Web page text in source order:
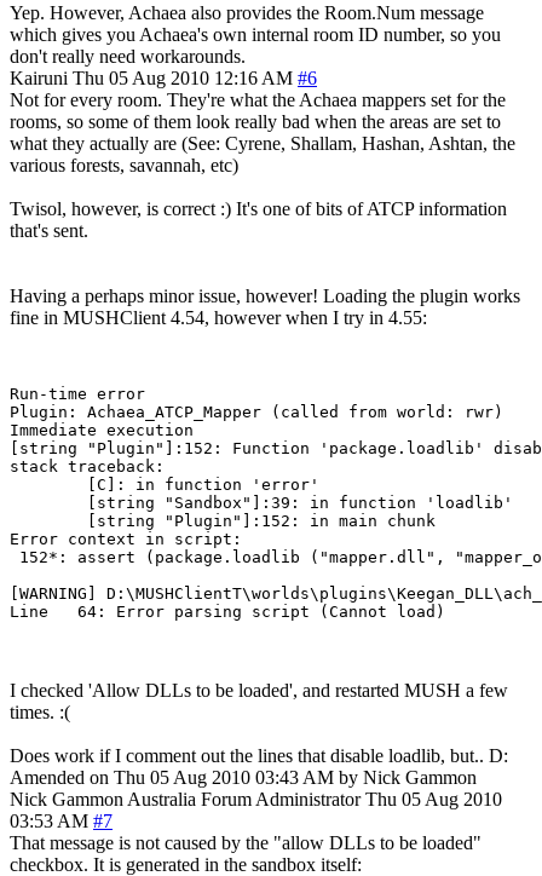
Yep. However, Achaea also provides the Room.Num message
which gives you Achaea's own internal room ID number, so you
don't really need workarounds.
Kairuni Thu 05 Aug 2010 12:16 AM #6
Not for every room. They're what the Achaea mappers set for the
rooms, so some of them look really bad when the areas are set to
what they actually are (See: Cyrene, Shallam, Hashan, Ashtan, the
various forests, savannah, etc)
Twisol, however, is correct :) It's one of bits of ATCP information
that's sent.
Having a perhaps minor issue, however! Loading the plugin works
fine in MUSHClient 4.54, however when I try in 4.55:
Run-time error
Plugin: Achaea_ATCP_Mapper (called from world: rwr)
Immediate execution
[string "Plugin"]:152: Function 'package.loadlib'
stack traceback:
        [C]: in function 'error'
        [string "Sandbox"]:39: in function 'loadlib'
        [string "Plugin"]:152: in main chunk
Error context in script:
152*: assert (package.loadlib ("mapper.dll",
[WARNING]
I checked 'Allow DLLs to be loaded', and restarted MUSH a few
times. :(
Does work if I comment out the lines that disable loadlib, but.. D:
Amended on Thu 05 Aug 2010 03:43 AM by Nick Gammon
Nick Gammon Australia Forum Administrator Thu 05 Aug 2010
03:53 AM #7
That message is not caused by the "allow DLLs to be loaded"
checkbox. It is generated in the sandbox itself: